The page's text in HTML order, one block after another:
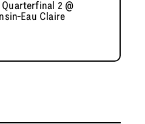
2 @
Eau Claire